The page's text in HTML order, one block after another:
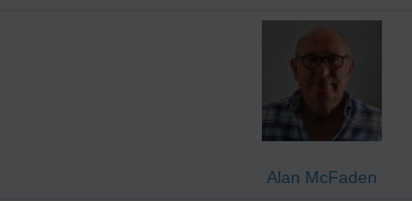
Alan McFaden